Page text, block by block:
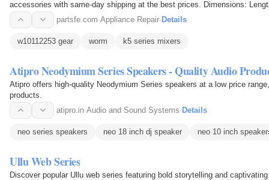
accessories with same-day shipping at the best prices. Dimensions:
0.045 lbs.
partsfe.com·Appliance Repair· Details
w10112253 gear worm k5 series mixers
Atipro Neodymium Series Speakers - Quality Audio
Atipro offers high-quality Neodymium Series speakers at a low price
products.
atipro.in·Audio and Sound Systems· Details
neo series speakers neo 18 inch dj speaker neo 10 inch
Ullu Web Series
Discover popular Ullu web series featuring bold storytelling and